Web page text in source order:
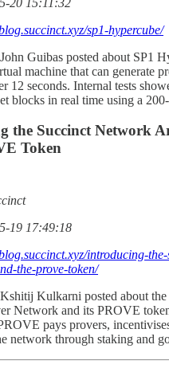
sp1-hypercube/
John Guibas posted about SP1
machine that can generate
12 seconds. Internal tests
blocks in real time using a
the Succinct Network
Token
19 17:49:18
introducing-
the-prove-token/
Kshitij Kulkarni posted about the
Network and its PROVE
pays provers,
network through staking and